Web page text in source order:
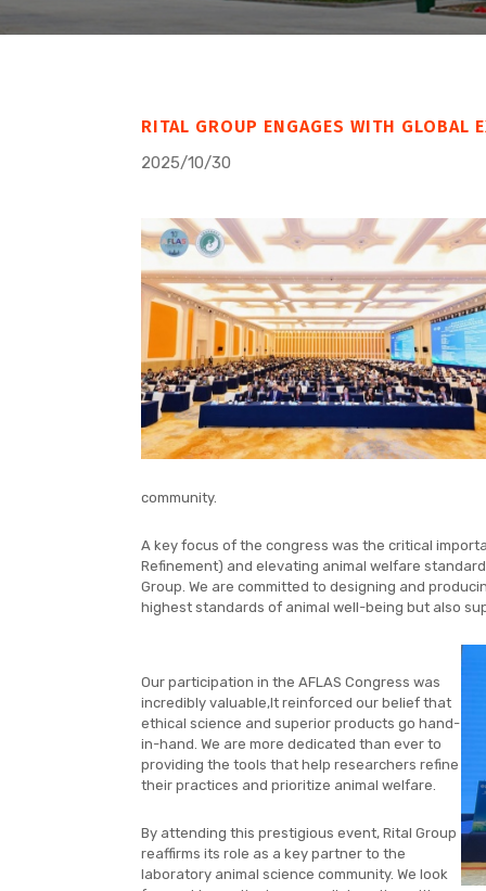
RITAL GROUP ENGAGES WITH GLOBAL
2025/10/30
community.
A key focus of the congress was the critical
Refinement) and elevating animal welfare
Group. We are committed to designing and
highest standards of animal well-being but also
Our participation in the AFLAS Congress was
incredibly valuable,It reinforced our belief that
ethical science and superior products go hand-
in-hand. We are more dedicated than ever to
providing the tools that help researchers refine
their practices and prioritize animal welfare.
By attending this prestigious event, Rital Group
reaffirms its role as a key partner to the
laboratory animal science community. We look